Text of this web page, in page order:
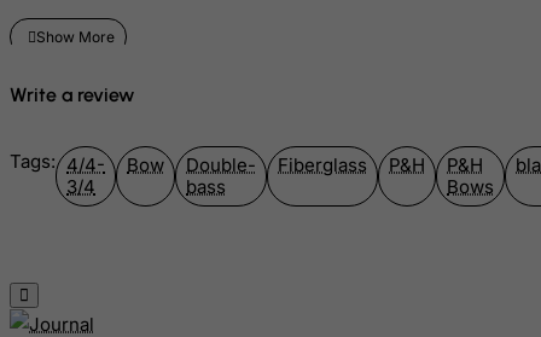
Write a review
Tags: 4/4-
3/4
Bow
Double-
bass
Fiberglass P&H
P&H
Bows
Guinea
Guyana
Heard and Mc Donald Islands
Iceland